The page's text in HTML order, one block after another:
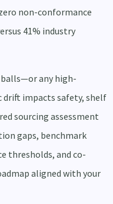
non-conformance
41% industry
any high-
drift impacts safety, shelf
sourcing assessment
gaps, benchmark
thresholds, and co-
aligned with your